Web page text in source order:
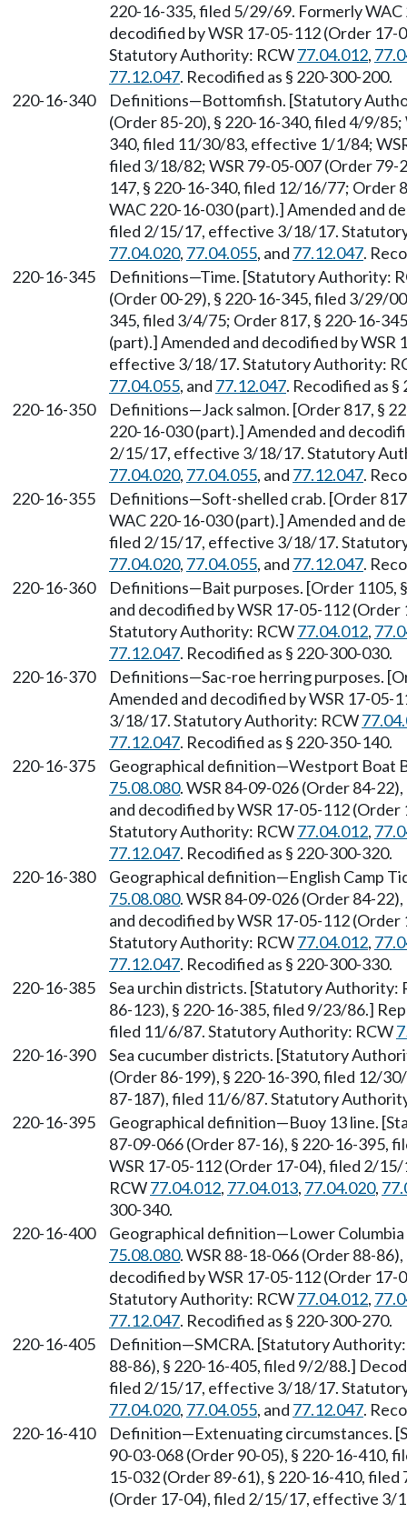
220-16-335, filed 5/29/69. Formerly
decodified by WSR 17-05-112 (Order
Statutory Authority: RCW77.04.012,
77.12.047. Recodified as § 220-300-200.
220-16-340
Definitions—Bottomfish. [Statutory
(Order 85-20), § 220-16-340, filed 4/9/
340, filed 11/30/83, effective 1/1/84;
filed 3/18/82; WSR 79-05-007 (Order
147, § 220-16-340, filed 12/16/77; Order
WAC 220-16-030 (part).] Amended and
filed 2/15/17, effective 3/18/17.
77.04.020, 77.04.055, and 77.12.047.
220-16-345
Definitions—Time. [Statutory Authority:
(Order 00-29), § 220-16-345, filed 3/29/
345, filed 3/4/75; Order 817, § 220-16-
(part).] Amended and decodified by
effective 3/18/17. Statutory Authority:
77.04.055, and 77.12.047. Recodified as
220-16-350
Definitions—Jack salmon. [Order 817, §
220-16-030 (part).] Amended and
2/15/17, effective 3/18/17. Statutory
77.04.020, 77.04.055, and 77.12.047.
220-16-355
Definitions—Soft-shelled crab. [Order
WAC 220-16-030 (part).] Amended and
filed 2/15/17, effective 3/18/17.
77.04.020, 77.04.055, and 77.12.047.
220-16-360
Definitions—Bait purposes. [Order 1105,
and decodified by WSR 17-05-112
Statutory Authority: RCW77.04.012,
77.12.047. Recodified as § 220-300-030.
220-16-370
Definitions—Sac-roe herring purposes.
Amended and decodified by WSR 17-
3/18/17. Statutory Authority: RCW
77.12.047. Recodified as § 220-350-140.
220-16-375
Geographical definition—Westport Boat
75.08.080. WSR 84-09-026 (Order 84-
and decodified by WSR 17-05-112
Statutory Authority: RCW77.04.012,
77.12.047. Recodified as § 220-300-320.
220-16-380
Geographical definition—English Camp
75.08.080. WSR 84-09-026 (Order 84-
and decodified by WSR 17-05-112
Statutory Authority: RCW77.04.012,
77.12.047. Recodified as § 220-300-330.
220-16-385
Sea urchin districts. [Statutory Authority:
86-123), § 220-16-385, filed 9/23/86.]
filed 11/6/87. Statutory Authority: RCW
220-16-390
Sea cucumber districts. [Statutory
(Order 86-199), § 220-16-390, filed 12/
87-187), filed 11/6/87. Statutory
220-16-395
Geographical definition—Buoy 13 line.
87-09-066 (Order 87-16), § 220-16-395,
WSR 17-05-112 (Order 17-04), filed 2/
RCW77.04.012, 77.04.013, 77.04.020,
300-340.
220-16-400
Geographical definition—Lower
75.08.080. WSR 88-18-066 (Order 88-
decodified by WSR 17-05-112 (Order
Statutory Authority: RCW77.04.012,
77.12.047. Recodified as § 220-300-270.
220-16-405
Definition—SMCRA. [Statutory
88-86), § 220-16-405, filed 9/2/88.]
filed 2/15/17, effective 3/18/17.
77.04.020, 77.04.055, and 77.12.047.
220-16-410
Definition—Extenuating circumstances.
90-03-068 (Order 90-05), § 220-16-410,
15-032 (Order 89-61), § 220-16-410,
(Order 17-04), filed 2/15/17, effective 3/